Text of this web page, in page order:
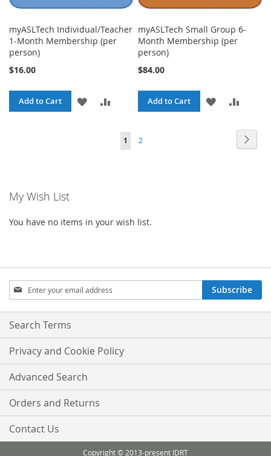
myASLTech Individual/Teacher
1-Month Membership (per
person)
$16.00
Add to Cart
ADD
COMPARE
myASLTech Small Group 6-
Month Membership (per
person)
$84.00
Add to Cart
ADD
Page
You're
1 Page
2
My Wish List
You have no items in your wish list.
Sign
Up
for
Our
Subscribe
Search Terms
Privacy and Cookie Policy
Advanced Search
Orders and Returns
Contact Us
Copyright © 2013-present IDRT